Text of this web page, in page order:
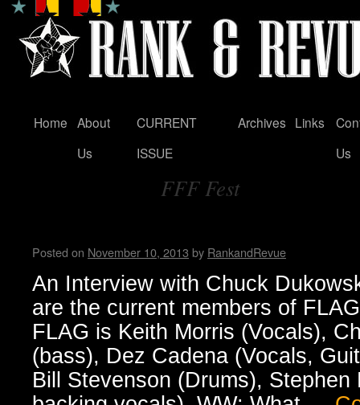
Skip
Home About
Us
CURRENT
ISSUE
Archives Links
Us
FFF Fest
Posted on November 10, 2013 by RankandRevue
An Interview with Chuck
are the current members of
FLAG is Keith Morris (Vocals),
(bass), Dez Cadena (Vocals,
Bill Stevenson (Drums), Stephen